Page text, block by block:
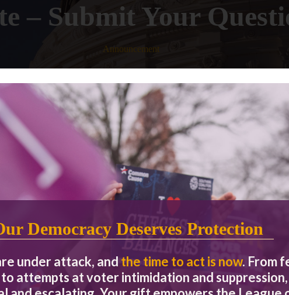
– Submit Your
Announcement
debate between the two California candidates for the U.S.
30.
Democracy Deserves Protection
under attack, and the time to act is now. From
attempts at voter intimidation and